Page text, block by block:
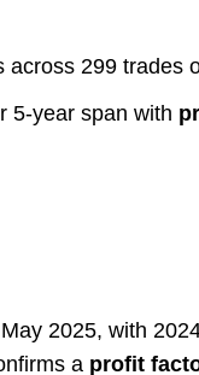
299 trades
5-year span with
2025, with
a profit